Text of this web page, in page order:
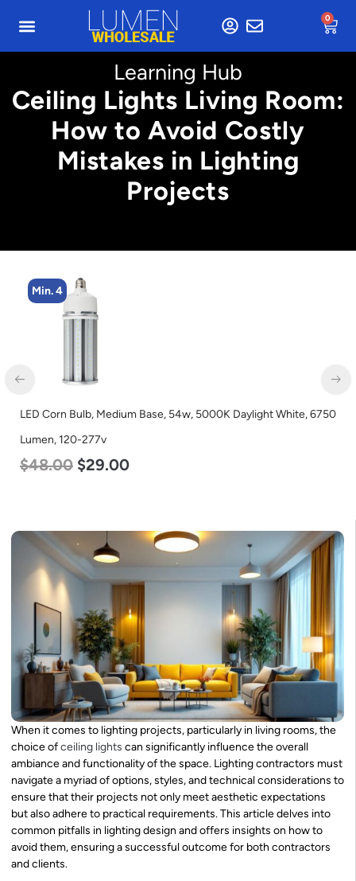
0
Learning Hub
Ceiling Lights Living Room:
How to Avoid Costly
Mistakes in Lighting
Projects
Min. 4
LED Corn Bulb, Medium Base, 54w, 5000K Daylight White, 6750
Lumen, 120-277v
$48.00 $29.00
When it comes to lighting projects, particularly in living rooms, the
choice ofceiling lights can significantly influence the overall
ambiance and functionality of the space. Lighting contractors must
navigate a myriad of options, styles, and technical considerations to
ensure that their projects not only meet aesthetic expectations
but also adhere to practical requirements. This article delves into
common pitfalls in lighting design and offers insights on how to
avoid them, ensuring a successful outcome for both contractors
and clients.